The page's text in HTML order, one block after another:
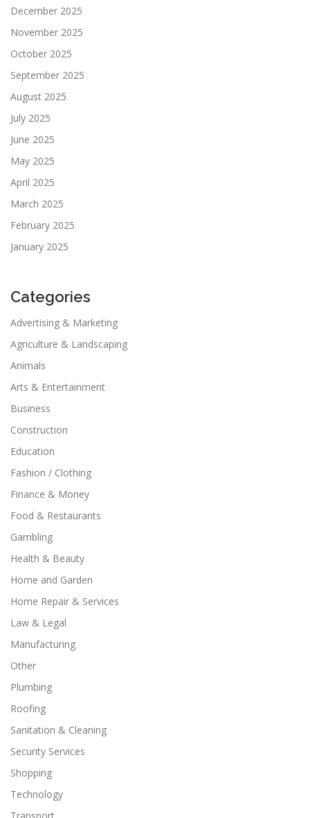
December 2025
November 2025
October 2025
September 2025
August 2025
July 2025
June 2025
May 2025
April 2025
March 2025
February 2025
January 2025
Categories
Advertising & Marketing
Agriculture & Landscaping
Animals
Arts & Entertainment
Business
Construction
Education
Fashion / Clothing
Finance & Money
Food & Restaurants
Gambling
Health & Beauty
Home and Garden
Home Repair & Services
Law & Legal
Manufacturing
Other
Plumbing
Roofing
Sanitation & Cleaning
Security Services
Shopping
Technology